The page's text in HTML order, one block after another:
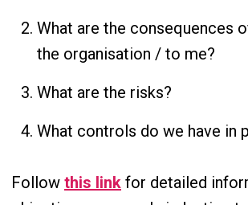
What are the consequences
the organisation / to me?
What are the risks?
What controls do we have in
Follow this link for detailed